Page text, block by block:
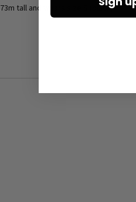
tall and wears size S (black).